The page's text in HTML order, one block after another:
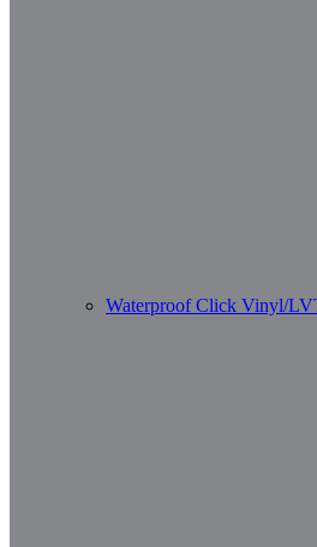
Waterproof Click Vinyl/